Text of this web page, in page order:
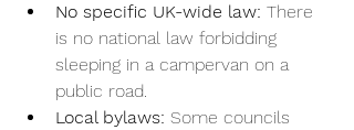
No specific UK-wide law: There
is no national law forbidding
sleeping in a campervan on a
public road.
Local bylaws: Some councils